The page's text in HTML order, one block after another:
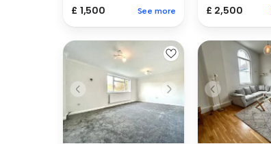
£ 1,500 See more £ 2,500